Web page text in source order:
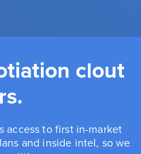
clout
access to first in-market
and inside intel, so we